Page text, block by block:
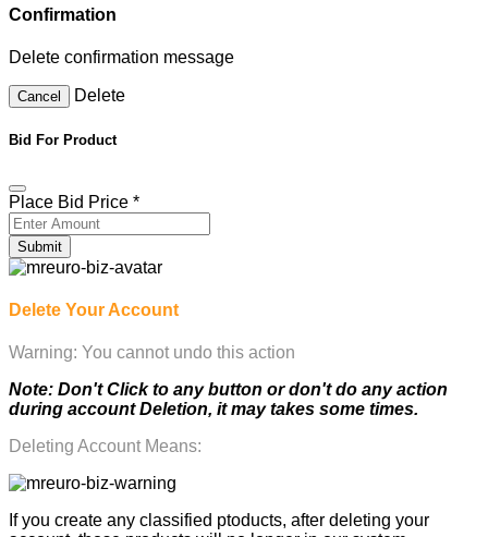
Confirmation
Delete confirmation message
Cancel Delete
Bid For Product
Place Bid Price *
Submit
Delete Your Account
Warning: You cannot undo this action
Note: Don't Click to any button or don't do any action
during account Deletion, it may takes some times.
Deleting Account Means:
If you create any classified ptoducts, after deleting your